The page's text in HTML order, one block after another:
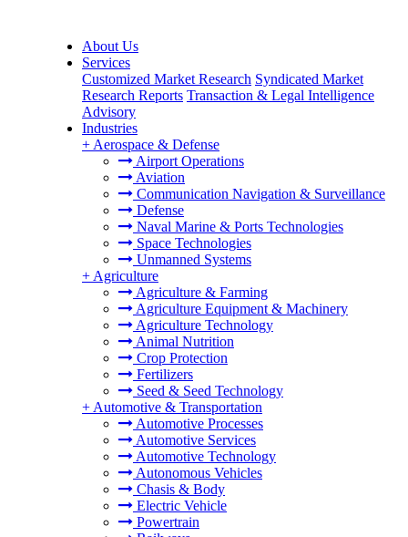
About Us
Services
Customized Market Research Syndicated Market
Research Reports Transaction & Legal Intelligence
Advisory
Industries
+ Aerospace & Defense
Airport Operations
Aviation
Communication Navigation & Surveillance
Defense
Naval Marine & Ports Technologies
Space Technologies
Unmanned Systems
+ Agriculture
Agriculture & Farming
Agriculture Equipment & Machinery
Agriculture Technology
Animal Nutrition
Crop Protection
Fertilizers
Seed & Seed Technology
+ Automotive & Transportation
Automotive Processes
Automotive Services
Automotive Technology
Autonomous Vehicles
Chasis & Body
Electric Vehicle
Powertrain